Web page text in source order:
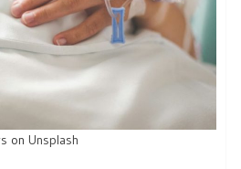
on Unsplash